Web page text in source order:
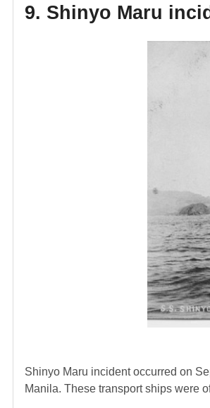
9. Shinyo Maru
Shinyo Maru incident occurred on
Manila. These transport ships were